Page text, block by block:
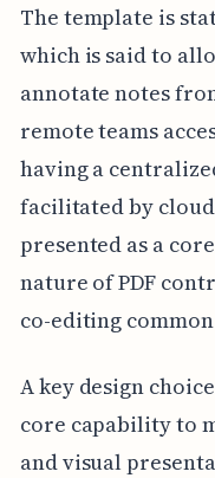
The template is
which is said to
annotate notes
remote teams
having a
facilitated by
presented as a
nature of PDF
co-editing
A key design
core capability to
and visual